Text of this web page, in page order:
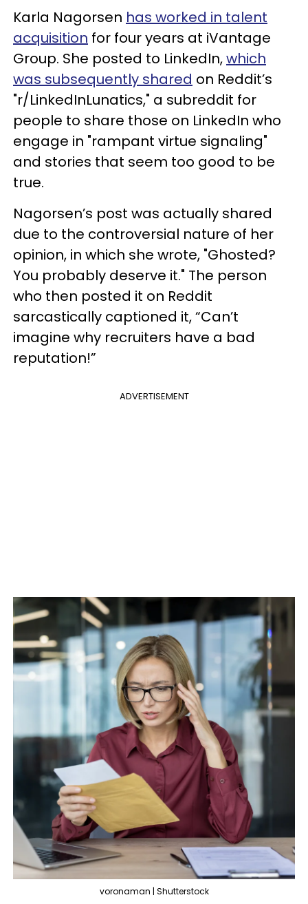
Karla Nagorsen has worked in talent
acquisition for four years at iVantage
Group. She posted to LinkedIn,which
was subsequently shared on Reddit’s
"r/LinkedInLunatics," a subreddit for
people to share those on LinkedIn who
engage in "rampant virtue signaling"
and stories that seem too good to be
true.
Nagorsen’s post was actually shared
due to the controversial nature of her
opinion, in which she wrote, "Ghosted?
You probably deserve it." The person
who then posted it on Reddit
sarcastically captioned it, “Can’t
imagine why recruiters have a bad
reputation!”
ADVERTISEMENT
voronaman | Shutterstock